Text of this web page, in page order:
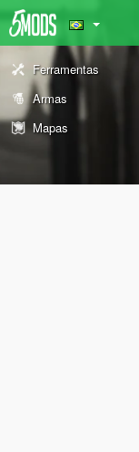
Ferramentas
Armas
Mapas